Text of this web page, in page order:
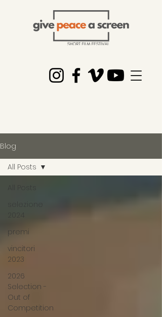
Blog
All Posts
selezione
2024
premi
vincitori
2023
2026
Selection -
Out of
Competition
All Posts